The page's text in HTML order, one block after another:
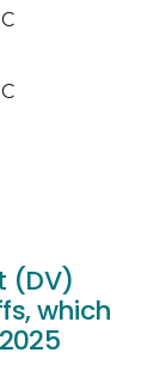
C
C
(DV)
which